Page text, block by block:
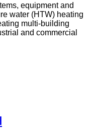
equipment and
water (HTW) heating
multi-building
and commercial